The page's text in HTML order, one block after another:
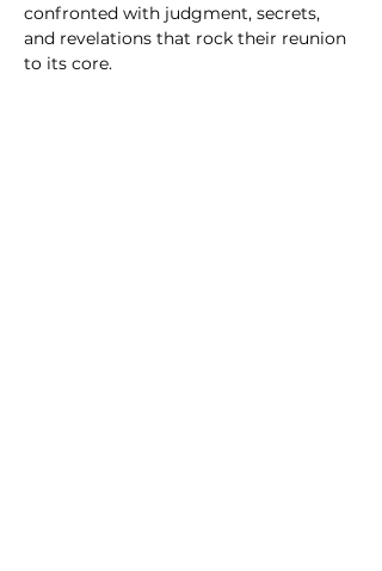
confronted with judgment, secrets,
and revelations that rock their reunion
to its core.